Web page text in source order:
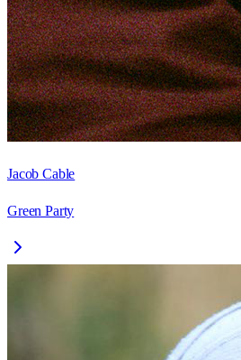
Jacob Cable
Green Party